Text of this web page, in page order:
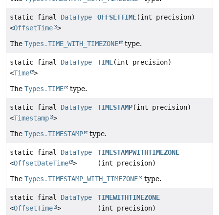
static final DataType
<OffsetTime >
OFFSETTIME(int precision)
The Types.TIME_WITH_TIMEZONE type.
static final DataType
<Time >
TIME(int precision)
The Types.TIME type.
static final DataType
<Timestamp >
TIMESTAMP(int precision)
The Types.TIMESTAMP type.
static final DataType
<OffsetDateTime >
TIMESTAMPWITHTIMEZONE
(int precision)
The Types.TIMESTAMP_WITH_TIMEZONE type.
static final DataType
<OffsetTime >
TIMEWITHTIMEZONE
(int precision)